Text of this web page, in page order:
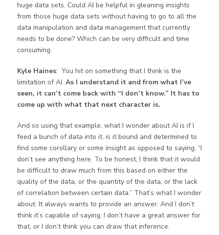
huge data sets. Could AI be helpful in gleaning insights
from those huge data sets without having to go to all the
data manipulation and data management that currently
needs to be done? Which can be very difficult and time
consuming.
Kyle Haines: You hit on something that I think is the
limitation of AI. As I understand it and from what I’ve
seen, it can’t come back with “I don’t know.” It has to
come up with what that next character is.
And so using that example, what I wonder about AI is if I
feed a bunch of data into it, is it bound and determined to
find some corollary or some insight as opposed to saying, “I
don’t see anything here. To be honest, I think that it would
be difficult to draw much from this based on either the
quality of the data, or the quantity of the data, or the lack
of correlation between certain data.” That’s what I wonder
about. It always wants to provide an answer. And I don’t
think it’s capable of saying, I don’t have a great answer for
that, or I don’t think you can draw that inference.